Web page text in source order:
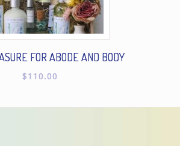
FOR ABODE AND BODY
$110.00